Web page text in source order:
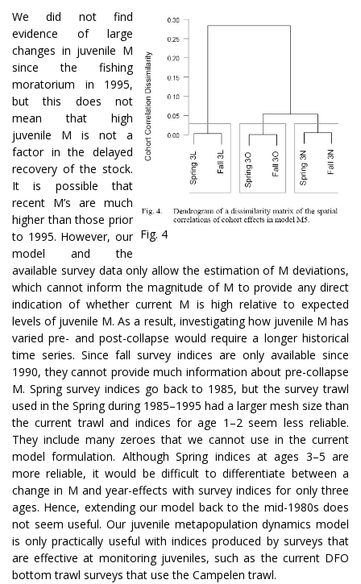
Fig. 4
We did not find
evidence of large
changes in juvenile M
since the fishing
moratorium in 1995,
but this does not
mean that high
juvenile M is not a
factor in the delayed
recovery of the stock.
It is possible that
recent M’s are much
higher than those prior
to 1995. However, our
model and the
available survey data only allow the estimation of M deviations,
which cannot inform the magnitude of M to provide any direct
indication of whether current M is high relative to expected
levels of juvenile M. As a result, investigating how juvenile M has
varied pre- and post-collapse would require a longer historical
time series. Since fall survey indices are only available since
1990, they cannot provide much information about pre-collapse
M. Spring survey indices go back to 1985, but the survey trawl
used in the Spring during 1985–1995 had a larger mesh size than
the current trawl and indices for age 1–2 seem less reliable.
They include many zeroes that we cannot use in the current
model formulation. Although Spring indices at ages 3–5 are
more reliable, it would be difficult to differentiate between a
change in M and year-effects with survey indices for only three
ages. Hence, extending our model back to the mid-1980s does
not seem useful. Our juvenile metapopulation dynamics model
is only practically useful with indices produced by surveys that
are effective at monitoring juveniles, such as the current DFO
bottom trawl surveys that use the Campelen trawl.